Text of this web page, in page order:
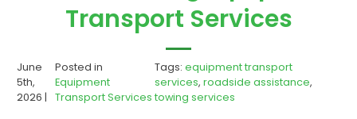
Transport Services
June
5th,
2026 |
Posted in
Equipment
Transport Services
Tags:equipment transport
services,roadside assistance,
towing services